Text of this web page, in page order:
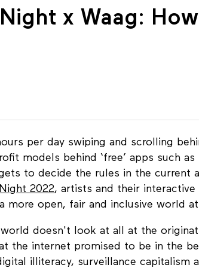
Night x Waag:
per day swiping and scrolling
models behind ‘free’ apps such as
to decide the rules in the current
2022, artists and their interactive
doesn't look at all at the
the internet promised to be in the